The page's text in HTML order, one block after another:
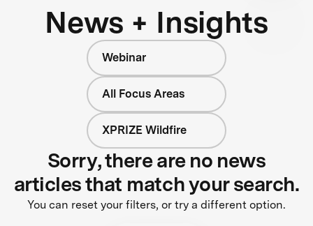
News + Insights
Webinar
All Focus Areas
XPRIZE Wildfire
Sorry, there are no news
articles that match your search.
You can reset your filters, or try a different option.